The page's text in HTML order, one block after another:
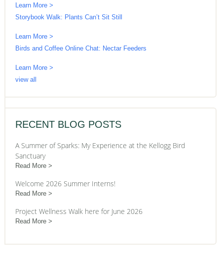
Learn More >
Storybook Walk: Plants Can’t Sit Still
Learn More >
Birds and Coffee Online Chat: Nectar Feeders
Learn More >
view all
RECENT BLOG POSTS
A Summer of Sparks: My Experience at the Kellogg Bird
Sanctuary
Read More
Welcome 2026 Summer Interns!
Read More
Project Wellness Walk here for June 2026
Read More